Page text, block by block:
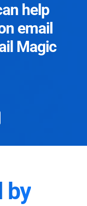
help
email
Magic
by